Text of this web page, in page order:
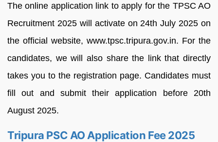
The online application link to apply for the TPSC AO
Recruitment 2025 will activate on 24th July 2025 on
the official website, www.tpsc.tripura.gov.in. For the
candidates, we will also share the link that directly
takes you to the registration page. Candidates must
fill out and submit their application before 20th
August 2025.
Tripura PSC AO Application Fee 2025